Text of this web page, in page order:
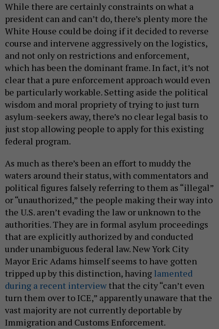
While there are certainly constraints on what a
president can and can’t do, there’s plenty more the
White House could be doing if it decided to reverse
course and intervene aggressively on the logistics,
and not only on restrictions and enforcement,
which has been the dominant frame. In fact, it’s not
clear that a pure enforcement approach would even
be particularly workable. Setting aside the political
wisdom and moral propriety of trying to just turn
asylum-seekers away, there’s no clear legal basis to
just stop allowing people to apply for this existing
federal program.
As much as there’s been an effort to muddy the
waters around their status, with commentators and
political figures falsely referring to them as “illegal”
or “unauthorized,” the people making their way into
the U.S. aren’t evading the law or unknown to the
authorities. They are in formal asylum proceedings
that are explicitly authorized by and conducted
under unambiguous federal law. New York City
Mayor Eric Adams himself seems to have gotten
tripped up by this distinction, having lamented
during a recent interview that the city “can’t even
turn them over to ICE,” apparently unaware that the
vast majority are not currently deportable by
Immigration and Customs Enforcement.